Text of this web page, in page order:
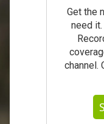
Get the
need
channel.